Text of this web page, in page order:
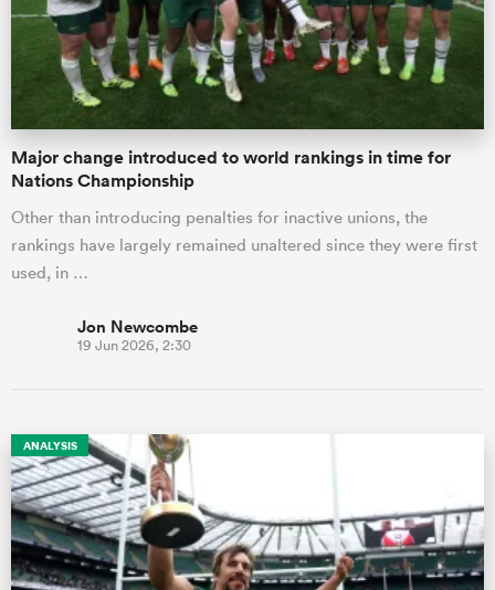
Major change introduced to world rankings in time for
Nations Championship
Other than introducing penalties for inactive unions, the
rankings have largely remained unaltered since they were first
used, in …
Jon Newcombe
19 Jun 2026, 2:30
ANALYSIS